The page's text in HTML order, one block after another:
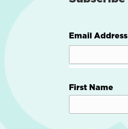
Email Address
First Name